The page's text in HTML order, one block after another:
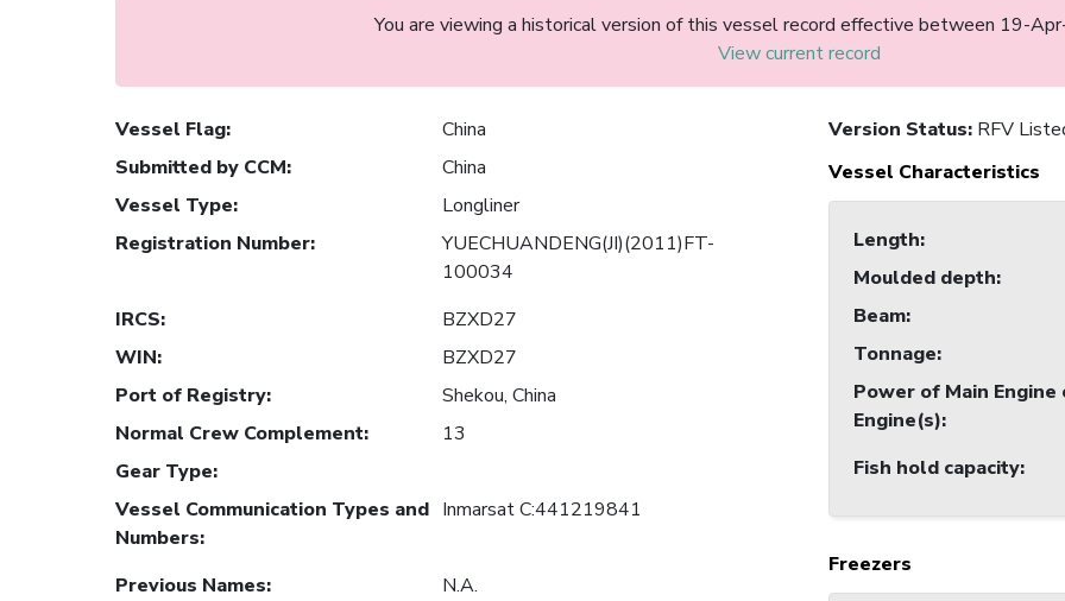
You are viewing a historical version of this vessel record effective between 19-
View current record
Vessel Flag:
China
Submitted by CCM:
China
Vessel Type:
Longliner
Registration Number:
YUECHUANDENG(JI)(2011)FT-
100034
IRCS:
BZXD27
WIN:
BZXD27
Port of Registry:
Shekou, China
Normal Crew Complement:
13
Gear Type:
Vessel Communication Types and
Numbers:
Inmarsat C:441219841
Previous Names:
N.A.
Version Status: RFV
Vessel Characteristics
Length:
Moulded depth:
Beam:
Tonnage:
Power of Main Engine
Engine(s):
Fish hold capacity:
Freezers